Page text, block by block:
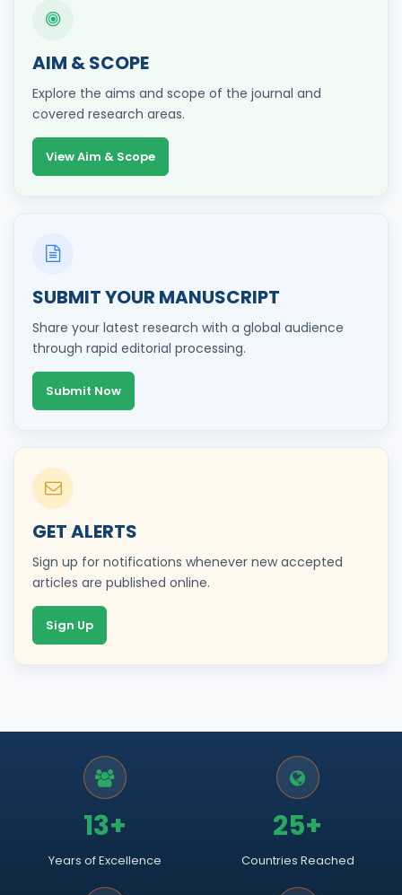
AIM & SCOPE
Explore the aims and scope of the journal and
covered research areas.
View Aim & Scope
SUBMIT YOUR MANUSCRIPT
Share your latest research with a global audience
through rapid editorial processing.
Submit Now
GET ALERTS
Sign up for notifications whenever new accepted
articles are published online.
Sign Up
13+
Years of Excellence
25+
Countries Reached